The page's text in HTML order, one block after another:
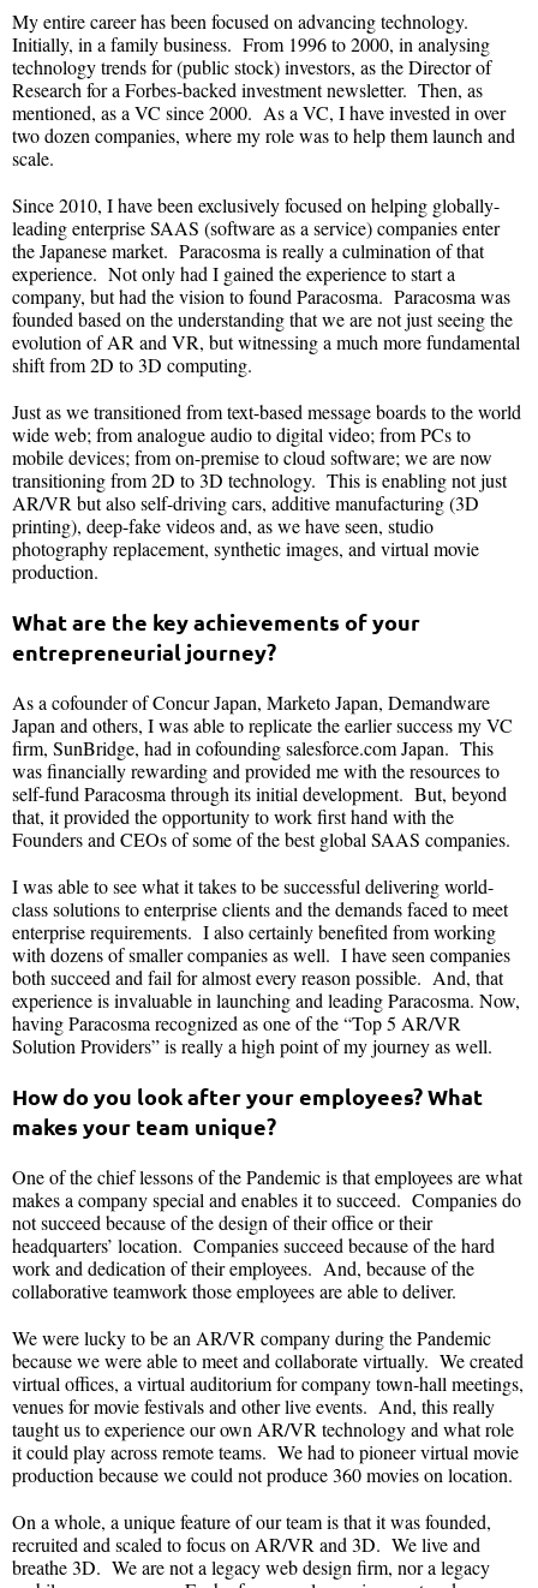
My entire career has been focused on advancing technology.
Initially, in a family business. From 1996 to 2000, in analysing
technology trends for (public stock) investors, as the Director of
Research for a Forbes-backed investment newsletter. Then, as
mentioned, as a VC since 2000. As a VC, I have invested in over
two dozen companies, where my role was to help them launch and
scale.
Since 2010, I have been exclusively focused on helping globally-
leading enterprise SAAS (software as a service) companies enter
the Japanese market. Paracosma is really a culmination of that
experience. Not only had I gained the experience to start a
company, but had the vision to found Paracosma. Paracosma was
founded based on the understanding that we are not just seeing the
evolution of AR and VR, but witnessing a much more fundamental
shift from 2D to 3D computing.
Just as we transitioned from text-based message boards to the world
wide web; from analogue audio to digital video; from PCs to
mobile devices; from on-premise to cloud software; we are now
transitioning from 2D to 3D technology. This is enabling not just
AR/VR but also self-driving cars, additive manufacturing (3D
printing), deep-fake videos and, as we have seen, studio
photography replacement, synthetic images, and virtual movie
production.
What are the key achievements of your
entrepreneurial journey?
As a cofounder of Concur Japan, Marketo Japan, Demandware
Japan and others, I was able to replicate the earlier success my VC
firm, SunBridge, had in cofounding salesforce.com Japan. This
was financially rewarding and provided me with the resources to
self-fund Paracosma through its initial development. But, beyond
that, it provided the opportunity to work first hand with the
Founders and CEOs of some of the best global SAAS companies.
I was able to see what it takes to be successful delivering world-
class solutions to enterprise clients and the demands faced to meet
enterprise requirements. I also certainly benefited from working
with dozens of smaller companies as well. I have seen companies
both succeed and fail for almost every reason possible. And, that
experience is invaluable in launching and leading Paracosma. Now,
having Paracosma recognized as one of the “Top 5 AR/VR
Solution Providers” is really a high point of my journey as well.
How do you look after your employees? What
makes your team unique?
One of the chief lessons of the Pandemic is that employees are what
makes a company special and enables it to succeed. Companies do
not succeed because of the design of their office or their
headquarters’ location. Companies succeed because of the hard
work and dedication of their employees. And, because of the
collaborative teamwork those employees are able to deliver.
We were lucky to be an AR/VR company during the Pandemic
because we were able to meet and collaborate virtually. We created
virtual offices, a virtual auditorium for company town-hall meetings,
venues for movie festivals and other live events. And, this really
taught us to experience our own AR/VR technology and what role
it could play across remote teams. We had to pioneer virtual movie
production because we could not produce 360 movies on location.
On a whole, a unique feature of our team is that it was founded,
recruited and scaled to focus on AR/VR and 3D. We live and
breathe 3D. We are not a legacy web design firm, nor a legacy